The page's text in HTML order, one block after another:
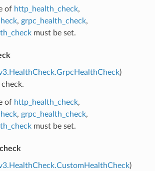
of http_health_check,
, grpc_health_check,
must be set.
)
of http_health_check,
, grpc_health_check,
must be set.
)